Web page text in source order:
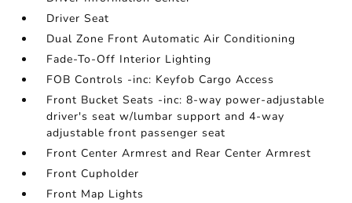
Driver Seat
Dual Zone Front Automatic Air Conditioning
Fade-To-Off Interior Lighting
FOB Controls -inc: Keyfob Cargo Access
Front Bucket Seats -inc: 8-way power-adjustable
driver's seat w/lumbar support and 4-way
adjustable front passenger seat
Front Center Armrest and Rear Center Armrest
Front Cupholder
Front Map Lights